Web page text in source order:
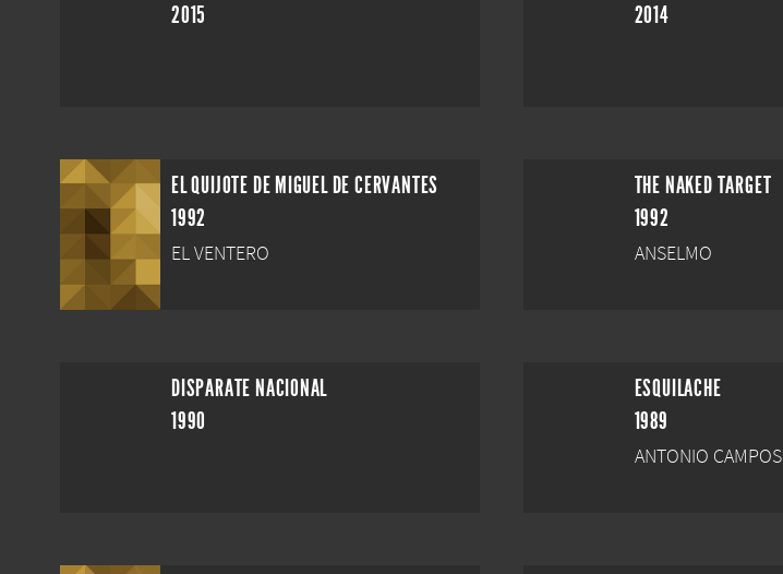
2015
2014
EL QUIJOTE DE MIGUEL DE CERVANTES
1992
EL VENTERO
THE NAKED TARGET
1992
ANSELMO
DISPARATE NACIONAL
1990
ESQUILACHE
1989
ANTONIO CAMPOS